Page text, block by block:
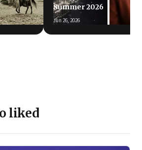
Summer 2026
Jun 26, 2026
liked